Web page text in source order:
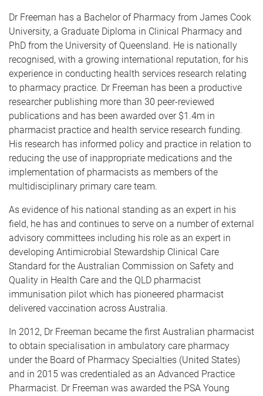
Dr Freeman has a Bachelor of Pharmacy from James Cook
University, a Graduate Diploma in Clinical Pharmacy and
PhD from the University of Queensland. He is nationally
recognised, with a growing international reputation, for his
experience in conducting health services research relating
to pharmacy practice. Dr Freeman has been a productive
researcher publishing more than 30 peer-reviewed
publications and has been awarded over $1.4m in
pharmacist practice and health service research funding.
His research has informed policy and practice in relation to
reducing the use of inappropriate medications and the
implementation of pharmacists as members of the
multidisciplinary primary care team.
As evidence of his national standing as an expert in his
field, he has and continues to serve on a number of external
advisory committees including his role as an expert in
developing Antimicrobial Stewardship Clinical Care
Standard for the Australian Commission on Safety and
Quality in Health Care and the QLD pharmacist
immunisation pilot which has pioneered pharmacist
delivered vaccination across Australia.
In 2012, Dr Freeman became the first Australian pharmacist
to obtain specialisation in ambulatory care pharmacy
under the Board of Pharmacy Specialties (United States)
and in 2015 was credentialed as an Advanced Practice
Pharmacist. Dr Freeman was awarded the PSA Young